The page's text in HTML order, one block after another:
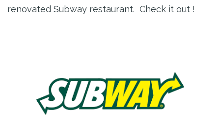
renovated Subway restaurant. Check it out !